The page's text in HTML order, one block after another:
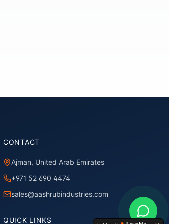
CONTACT
Ajman, United Arab Emirates
+971 52 690 4474
sales@aashrubindustries.com
QUICK LINKS